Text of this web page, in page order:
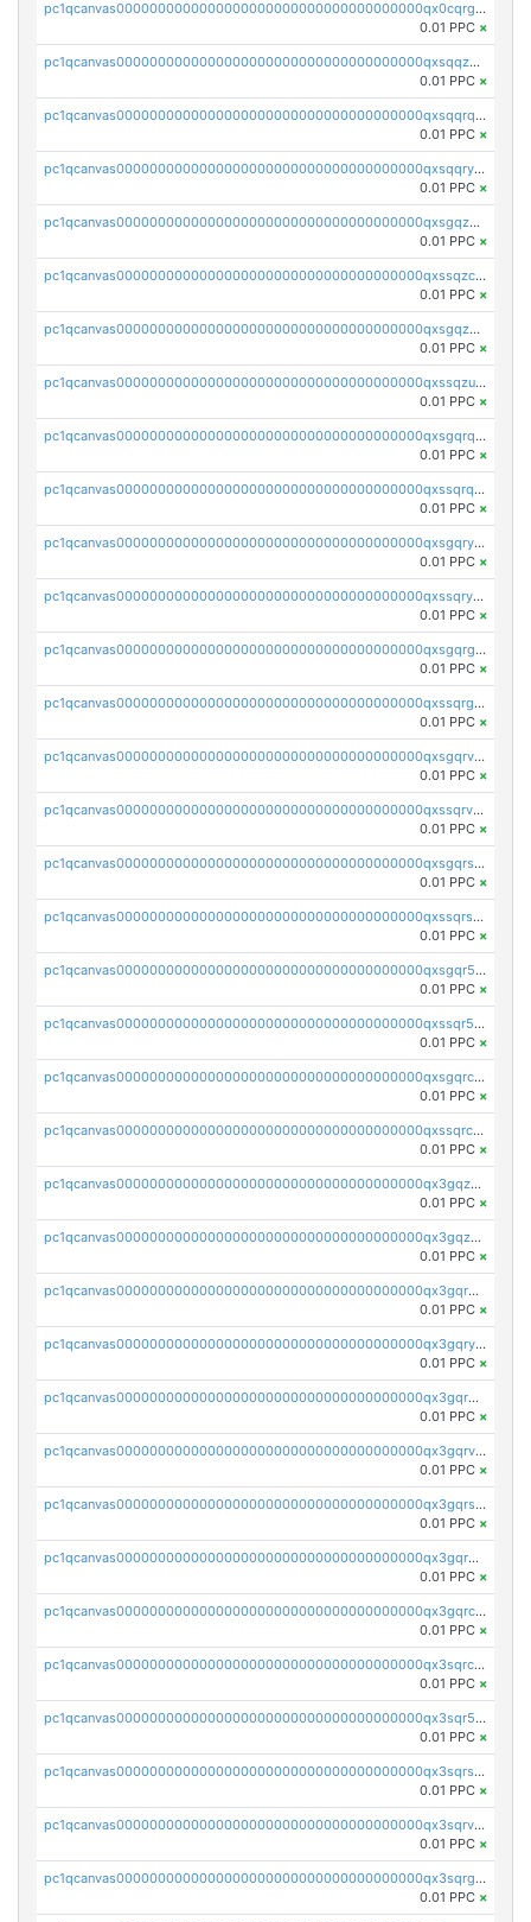
pc1qcanvas0000000000000000000000000000000000000qx0cqrgzswrvys6
0.01 PPC ×
pc1qcanvas0000000000000000000000000000000000000qxsqqzuzsahk0vn
0.01 PPC ×
pc1qcanvas0000000000000000000000000000000000000qxsqqrqzsa22kgd
0.01 PPC ×
pc1qcanvas0000000000000000000000000000000000000qxsqqryzs4z8chk
0.01 PPC ×
pc1qcanvas0000000000000000000000000000000000000qxsgqzczs7yjec8
0.01 PPC ×
pc1qcanvas0000000000000000000000000000000000000qxssqzczsrqfc9k
0.01 PPC ×
pc1qcanvas0000000000000000000000000000000000000qxsgqzuzskvlh8u
0.01 PPC ×
pc1qcanvas0000000000000000000000000000000000000qxssqzuzstgyk6d
0.01 PPC ×
pc1qcanvas0000000000000000000000000000000000000qxsgqrqzsk3rwrz
0.01 PPC ×
pc1qcanvas0000000000000000000000000000000000000qxssqrqzst4c07n
0.01 PPC ×
pc1qcanvas0000000000000000000000000000000000000qxsgqryzs7ewque
0.01 PPC ×
pc1qcanvas0000000000000000000000000000000000000qxssqryzsra4ppg
0.01 PPC ×
pc1qcanvas0000000000000000000000000000000000000qxsgqrgzsxpej5a
0.01 PPC ×
pc1qcanvas0000000000000000000000000000000000000qxssqrgzsm9znfv
0.01 PPC ×
pc1qcanvas0000000000000000000000000000000000000qxsgqrvzswf5utx
0.01 PPC ×
pc1qcanvas0000000000000000000000000000000000000qxssqrvzsnd0akh
0.01 PPC ×
pc1qcanvas0000000000000000000000000000000000000qxsgqrszslc7ly4
0.01 PPC ×
pc1qcanvas0000000000000000000000000000000000000qxssqrszszu97ey
0.01 PPC ×
pc1qcanvas0000000000000000000000000000000000000qxsgqr5zshsn3mw
0.01 PPC ×
pc1qcanvas0000000000000000000000000000000000000qxssqr5zs25gsxl
0.01 PPC ×
pc1qcanvas0000000000000000000000000000000000000qxsgqrczs0gyrn2
0.01 PPC ×
pc1qcanvas0000000000000000000000000000000000000qxssqrczsjvlzwm
0.01 PPC ×
pc1qcanvas0000000000000000000000000000000000000qx3gqzczssmk7qd
0.01 PPC ×
pc1qcanvas0000000000000000000000000000000000000qx3gqzuzscnmslk
0.01 PPC ×
pc1qcanvas0000000000000000000000000000000000000qx3gqrqzscw8fmg
0.01 PPC ×
pc1qcanvas0000000000000000000000000000000000000qx3gqryzssx28yn
0.01 PPC ×
pc1qcanvas0000000000000000000000000000000000000qx3gqrgzsg7a4vh
0.01 PPC ×
pc1qcanvas0000000000000000000000000000000000000qx3gqrvzsqksmnv
0.01 PPC ×
pc1qcanvas0000000000000000000000000000000000000qx3gqrszs386cul
0.01 PPC ×
pc1qcanvas0000000000000000000000000000000000000qx3gqr5zse0hkry
0.01 PPC ×
pc1qcanvas0000000000000000000000000000000000000qx3gqrczsphqytq
0.01 PPC ×
pc1qcanvas0000000000000000000000000000000000000qx3sqrczsunm9k3
0.01 PPC ×
pc1qcanvas0000000000000000000000000000000000000qx3sqr5zsytvh74
0.01 PPC ×
pc1qcanvas0000000000000000000000000000000000000qx3sqrszsvrpepw
0.01 PPC ×
pc1qcanvas0000000000000000000000000000000000000qx3sqrvzsajt6wa
0.01 PPC ×
pc1qcanvas0000000000000000000000000000000000000qx3sqrgzs46x53x
0.01 PPC ×